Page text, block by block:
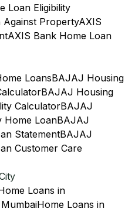
Loan Eligibility
Against PropertyAXIS
AXIS Bank Home Loan
LoansBAJAJ Housing
BAJAJ Housing
CalculatorBAJAJ
Home LoanBAJAJ
StatementBAJAJ
Customer Care
Loans in
Home Loans in